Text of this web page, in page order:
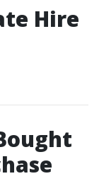
Hire